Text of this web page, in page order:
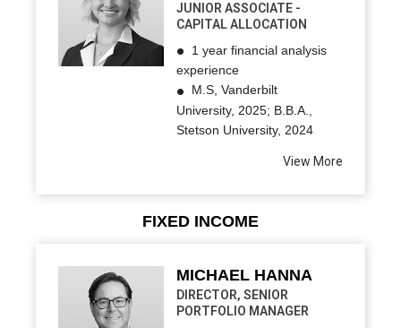
JUNIOR ASSOCIATE -
CAPITAL ALLOCATION
1 year financial analysis
experience
M.S, Vanderbilt
University, 2025; B.B.A.,
Stetson University, 2024
View More
FIXED INCOME
MICHAEL HANNA
DIRECTOR, SENIOR
PORTFOLIO MANAGER